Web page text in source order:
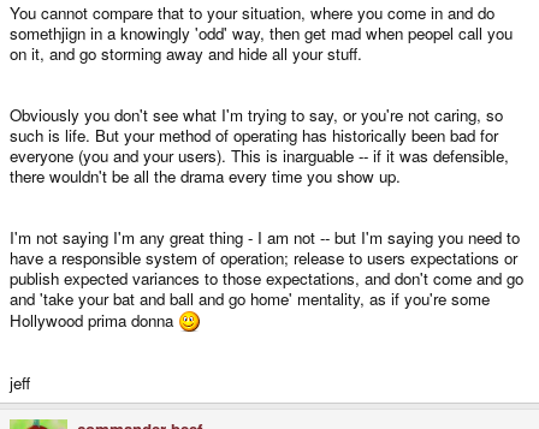
You cannot compare that to your situation, where you come in and do
somethjign in a knowingly 'odd' way, then get mad when peopel call you
on it, and go storming away and hide all your stuff.
Obviously you don't see what I'm trying to say, or you're not caring, so
such is life. But your method of operating has historically been bad for
everyone (you and your users). This is inarguable -- if it was defensible,
there wouldn't be all the drama every time you show up.
I'm not saying I'm any great thing - I am not -- but I'm saying you need to
have a responsible system of operation; release to users expectations or
publish expected variances to those expectations, and don't come and go
and 'take your bat and ball and go home' mentality, as if you're some
Hollywood prima donna
jeff